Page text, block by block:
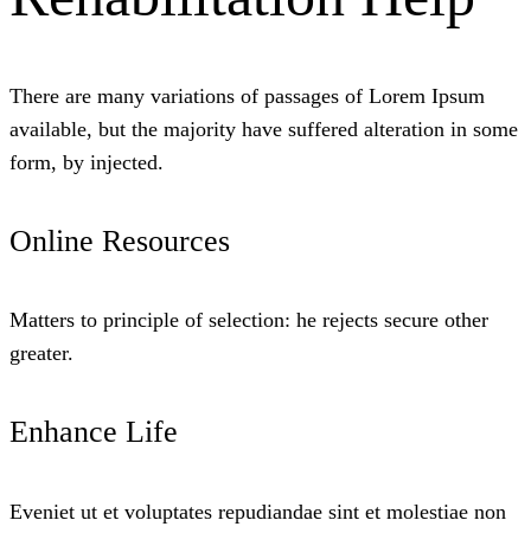
There are many variations of passages of Lorem Ipsum
available, but the majority have suffered alteration in some
form, by injected.
Online Resources
Matters to principle of selection: he rejects secure other
greater.
Enhance Life
Eveniet ut et voluptates repudiandae sint et molestiae non